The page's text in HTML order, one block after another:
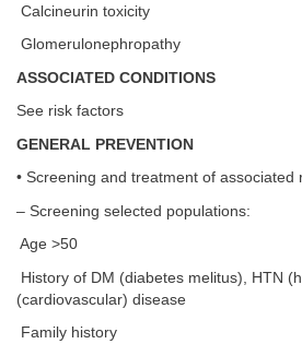
Calcineurin toxicity
Glomerulonephropathy
ASSOCIATED CONDITIONS
See risk factors
GENERAL PREVENTION
• Screening and treatment of associated
– Screening selected populations:
Age >50
History of DM (diabetes melitus), HTN
(cardiovascular) disease
Family history